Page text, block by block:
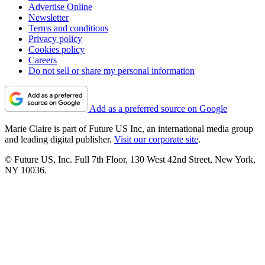
Advertise Online
Newsletter
Terms and conditions
Privacy policy
Cookies policy
Careers
Do not sell or share my personal information
Add as a preferred source on Google
Marie Claire is part of Future US Inc, an international media group
and leading digital publisher. Visit our corporate site.
© Future US, Inc. Full 7th Floor, 130 West 42nd Street, New York,
NY 10036.